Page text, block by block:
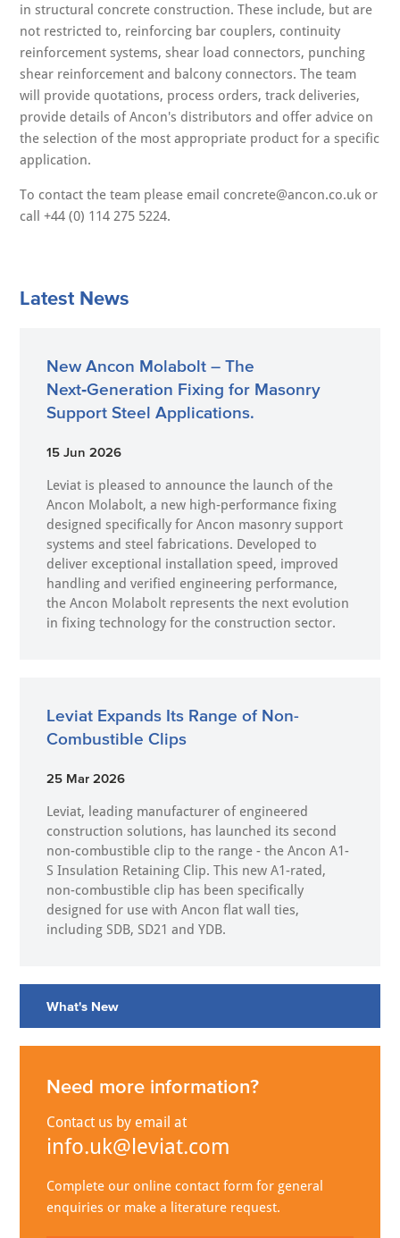
in structural concrete construction. These include, but are
not restricted to, reinforcing bar couplers, continuity
reinforcement systems, shear load connectors, punching
shear reinforcement and balcony connectors. The team
will provide quotations, process orders, track deliveries,
provide details of Ancon's distributors and offer advice on
the selection of the most appropriate product for a specific
application.
To contact the team please email concrete@ancon.co.uk or
call +44 (0) 114 275 5224.
Latest News
New Ancon Molabolt – The
Next‑Generation Fixing for Masonry
Support Steel Applications.
15 Jun 2026
Leviat is pleased to announce the launch of the
Ancon Molabolt, a new high‑performance fixing
designed specifically for Ancon masonry support
systems and steel fabrications. Developed to
deliver exceptional installation speed, improved
handling and verified engineering performance,
the Ancon Molabolt represents the next evolution
in fixing technology for the construction sector.
Leviat Expands Its Range of Non-
Combustible Clips
25 Mar 2026
Leviat, leading manufacturer of engineered
construction solutions, has launched its second
non-combustible clip to the range - the Ancon A1-
S Insulation Retaining Clip. This new A1-rated,
non-combustible clip has been specifically
designed for use with Ancon flat wall ties,
including SDB, SD21 and YDB.
What's New
Need more information?
Contact us by email at
info.uk@leviat.com
Complete our online contact form for general
enquiries or make a literature request.